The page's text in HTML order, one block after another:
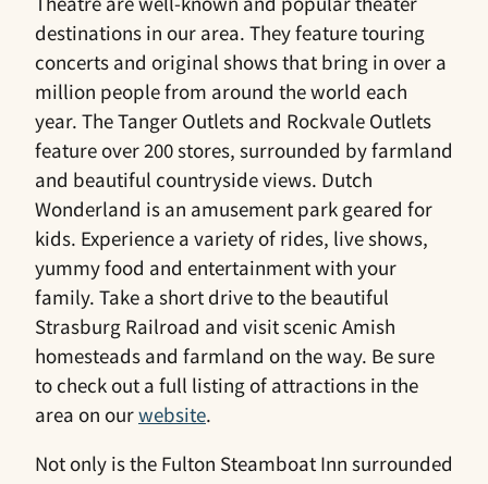
destinations in our area. They feature touring
concerts and original shows that bring in over a
million people from around the world each
year. The Tanger Outlets and Rockvale Outlets
feature over 200 stores, surrounded by farmland
and beautiful countryside views. Dutch
Wonderland is an amusement park geared for
kids. Experience a variety of rides, live shows,
yummy food and entertainment with your
family. Take a short drive to the beautiful
Strasburg Railroad and visit scenic Amish
homesteads and farmland on the way. Be sure
to check out a full listing of attractions in the
area on ourwebsite.
Not only is the Fulton Steamboat Inn surrounded